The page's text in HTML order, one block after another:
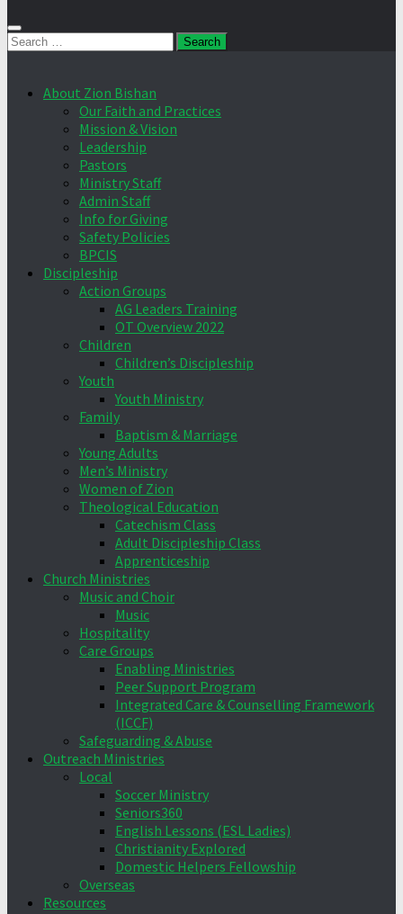
Search
About Zion Bishan
Our Faith and Practices
Mission & Vision
Leadership
Pastors
Ministry Staff
Admin Staff
Info for Giving
Safety Policies
BPCIS
Discipleship
Action Groups
AG Leaders Training
OT Overview 2022
Children
Children’s Discipleship
Youth
Youth Ministry
Family
Baptism & Marriage
Young Adults
Men’s Ministry
Women of Zion
Theological Education
Catechism Class
Adult Discipleship Class
Apprenticeship
Church Ministries
Music and Choir
Music
Hospitality
Care Groups
Enabling Ministries
Peer Support Program
Integrated Care & Counselling Framework
(ICCF)
Safeguarding & Abuse
Outreach Ministries
Local
Soccer Ministry
Seniors360
English Lessons (ESL Ladies)
Christianity Explored
Domestic Helpers Fellowship
Overseas
Resources